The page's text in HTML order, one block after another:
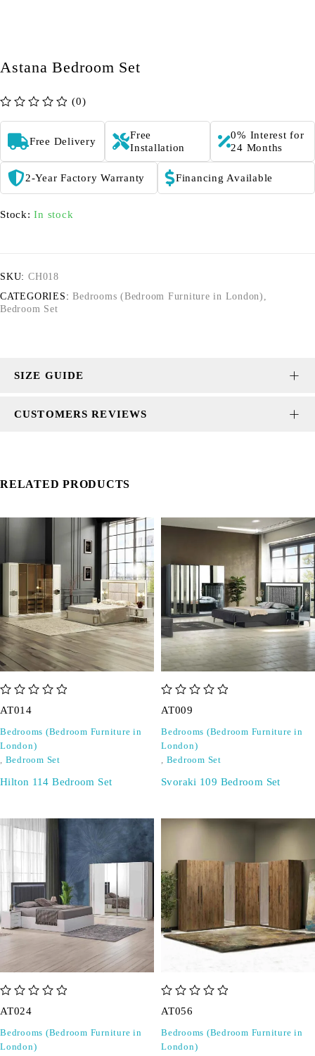
Astana Bedroom Set
(0)
Free Delivery
Free
Installation
0% Interest for
24 Months
2-Year Factory Warranty Financing Available
Stock: In stock
SKU: CH018
CATEGORIES: Bedrooms (Bedroom Furniture in London) ,
Bedroom Set
SIZE GUIDE
CUSTOMERS REVIEWS
RELATED PRODUCTS
AT014
Bedrooms (Bedroom Furniture in
London)
, Bedroom Set
Hilton 114 Bedroom Set
AT009
Bedrooms (Bedroom Furniture in
London)
, Bedroom Set
Svoraki 109 Bedroom Set
AT024
Bedrooms (Bedroom Furniture in
London)
AT056
Bedrooms (Bedroom Furniture in
London)